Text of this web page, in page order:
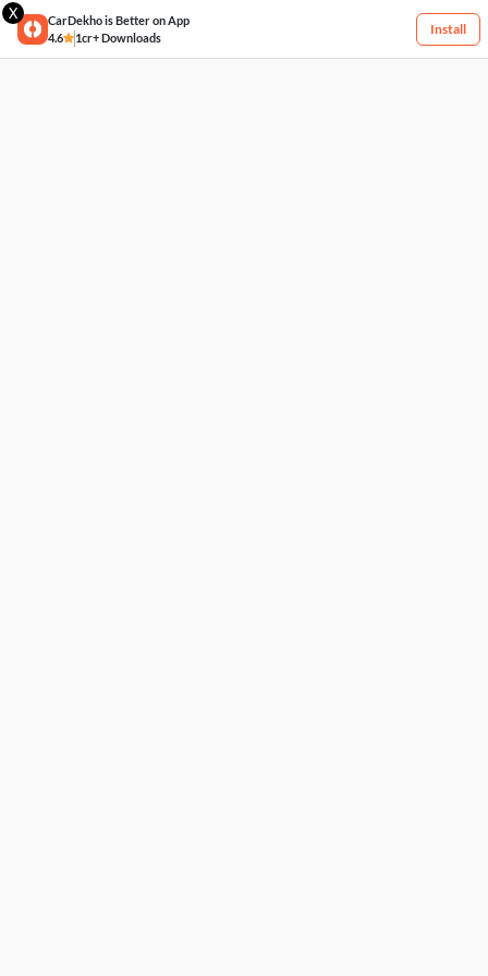
X
CarDekho is Better on App
4.6
1cr+ Downloads
Install